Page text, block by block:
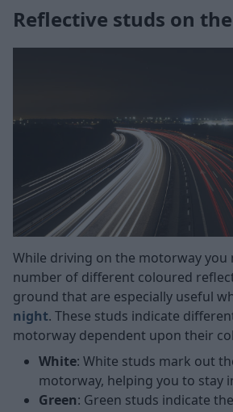
Reflective studs on
While driving on the motorway you
number of different coloured
ground that are especially useful
night. These studs indicate
motorway dependent upon their
White: White studs mark out
motorway, helping you to stay
Green: Green studs indicate